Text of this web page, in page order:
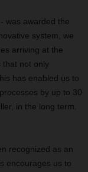
was awarded the
system, we
arriving at the
that not only
has enabled us to
by up to 30
in the long term.
recognized as an
encourages us to